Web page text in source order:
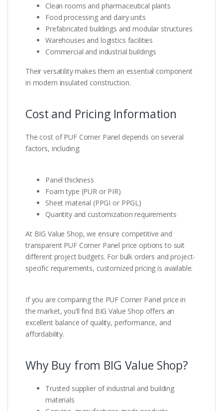
Clean rooms and pharmaceutical plants
Food processing and dairy units
Prefabricated buildings and modular structures
Warehouses and logistics facilities
Commercial and industrial buildings
Their versatility makes them an essential component
in modern insulated construction.
Cost and Pricing Information
The cost of PUF Corner Panel depends on several
factors, including:
Panel thickness
Foam type (PUR or PIR)
Sheet material (PPGI or PPGL)
Quantity and customization requirements
At BIG Value Shop, we ensure competitive and
transparent PUF Corner Panel price options to suit
different project budgets. For bulk orders and project-
specific requirements, customized pricing is available.
If you are comparing the PUF Corner Panel price in
the market, you’ll find BIG Value Shop offers an
excellent balance of quality, performance, and
affordability.
Why Buy from BIG Value Shop?
Trusted supplier of industrial and building
materials